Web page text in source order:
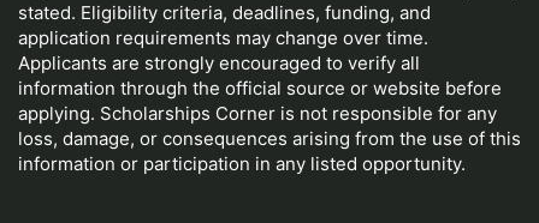
stated. Eligibility criteria, deadlines, funding, and
application requirements may change over time.
Applicants are strongly encouraged to verify all
information through the official source or website before
applying. Scholarships Corner is not responsible for any
loss, damage, or consequences arising from the use of this
information or participation in any listed opportunity.